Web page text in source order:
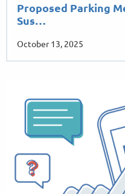
Proposed Parking
Sus…
October 13, 2025